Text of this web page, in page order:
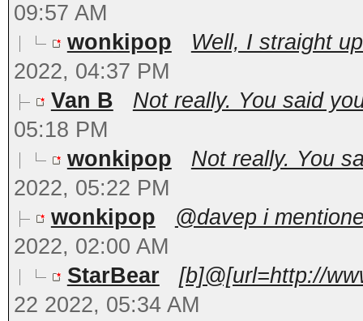
09:57 AM
wonkipop
Well, I straight
2022, 04:37 PM
Van B
Not really. You said
05:18 PM
wonkipop
Not really. You
2022, 05:22 PM
wonkipop
@davep i
2022, 02:00 AM
StarBear
[b]@[url=http://
22 2022, 05:34 AM